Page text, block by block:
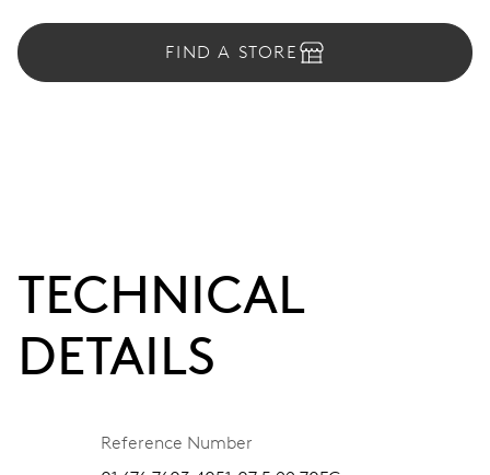
FIND A STORE
TECHNICAL
DETAILS
Reference Number